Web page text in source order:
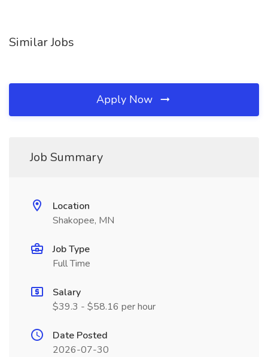
Similar Jobs
Apply Now
Job Summary
Location
Shakopee, MN
Job Type
Full Time
Salary
$39.3 - $58.16 per hour
Date Posted
2026-07-30